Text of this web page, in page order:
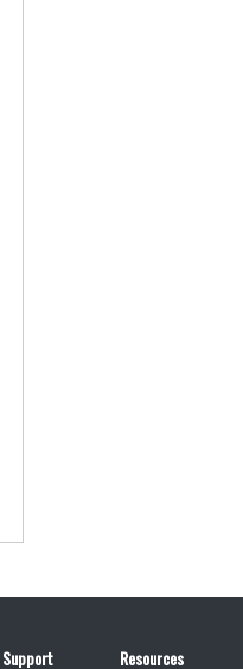
Support Resources